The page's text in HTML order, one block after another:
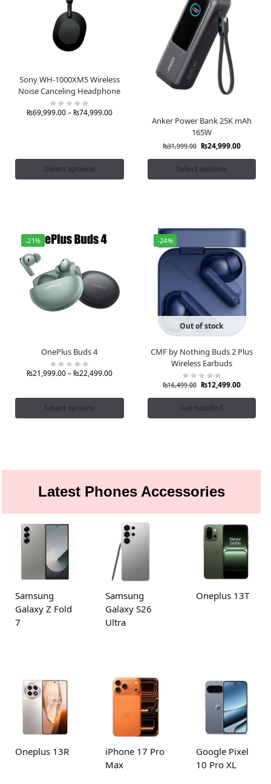
Sony WH-1000XM5 Wireless
Noise Canceling Headphone
₨69,999.00– ₨74,999.00
Select options
Anker Power Bank 25K mAh
165W
₨31,999.00 ₨24,999.00
Select options
-21%
OnePlus Buds 4
₨21,999.00– ₨22,499.00
Select options
-24%
Out of stock
CMF by Nothing Buds 2 Plus
Wireless Earbuds
₨16,499.00 ₨12,499.00
Get notified
Latest Phones Accessories
Samsung
Galaxy Z Fold
7
Samsung
Galaxy S26
Ultra
Oneplus 13T
Oneplus 13R
iPhone 17 Pro
Max
Google Pixel
10 Pro XL